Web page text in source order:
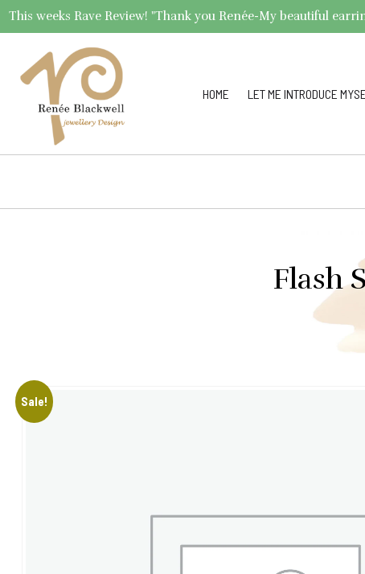
This weeks Rave Review! "Thank you Renée-My beautiful
HOME LET ME INTRODUCE
Flash
Sale!